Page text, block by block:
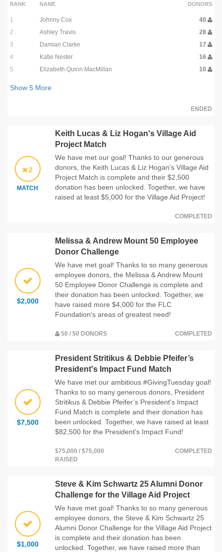
RANK NAME DONORS
1 Johnny Cox
40
2
Ashley Travis
28
3
Damian Clarke
17
4
Katie Nester
16
5
Elizabeth Quinn MacMillan 10
Show 5 More
ENDED
2
MATCH
Keith Lucas & Liz Hogan's Village Aid
Project Match
We have met our goal! Thanks to our generous
donors, the Keith Lucas & Liz Hogan's Village Aid
Project Match is complete and their $2,500
donation has been unlocked. Together, we have
raised at least $5,000 for the Village Aid Project!
COMPLETED
$2,000
Melissa & Andrew Mount 50 Employee
Donor Challenge
We have met goal! Thanks to so many generous
employee donors, the Melissa & Andrew Mount
50 Employee Donor Challenge is complete and
their donation has been unlocked. Together, we
have raised more $4,000 for the FLC
Foundation's areas of greatest need!
50 / 50 DONORS COMPLETED
$7,500
President Stritikus & Debbie Pfeifer’s
President's Impact Fund Match
We have met our ambitious #GivingTuesday goal!
Thanks to so many generous donors, President
Stritikus & Debbie Pfeifer’s President's Impact
Fund Match is complete and their donation has
been unlocked. Together, we have raised at least
$82,500 for the President's Impact Fund!
$75,000 / $75,000
RAISED
COMPLETED
$1,000
Steve & Kim Schwartz 25 Alumni Donor
Challenge for the Village Aid Project
We have met goal! Thanks to so many generous
employee donors, the Steve & Kim Schwartz 25
Alumni Donor Challenge for the Village Aid Project
is complete and their donation has been
unlocked. Together, we have raised more than